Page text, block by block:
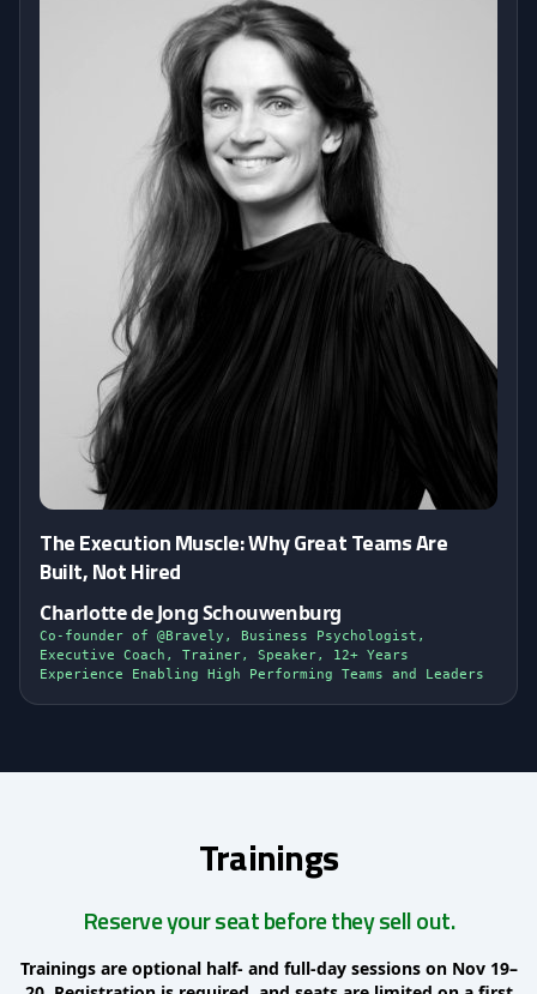
The Execution Muscle: Why Great Teams Are
Built, Not Hired
Charlotte de Jong Schouwenburg
Co-founder of @Bravely, Business Psychologist,
Executive Coach, Trainer, Speaker, 12+ Years
Experience Enabling High Performing Teams and Leaders
Trainings
Reserve your seat before they sell out.
Trainings are optional half- and full-day sessions on Nov 19–